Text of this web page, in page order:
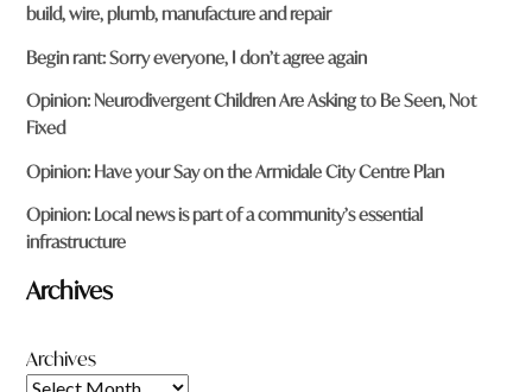
build, wire, plumb, manufacture and repair
Begin rant: Sorry everyone, I don’t agree again
Opinion: Neurodivergent Children Are Asking to Be Seen, Not
Fixed
Opinion: Have your Say on the Armidale City Centre Plan
Opinion: Local news is part of a community’s essential
infrastructure
Archives
Archives